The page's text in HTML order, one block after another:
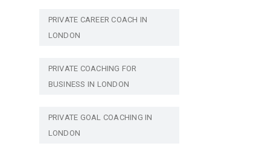
PRIVATE CAREER COACH IN
LONDON
PRIVATE COACHING FOR
BUSINESS IN LONDON
PRIVATE GOAL COACHING IN
LONDON